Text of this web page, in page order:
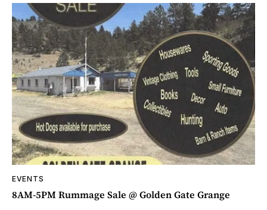
EVENTS
8AM-5PM Rummage Sale @ Golden Gate Grange